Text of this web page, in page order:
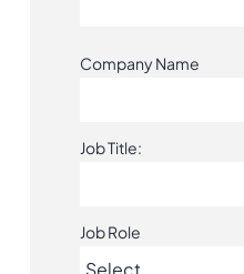
Company Name
Job Title:
Job Role